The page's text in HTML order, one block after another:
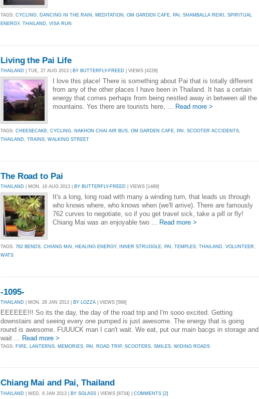
TAGS: CYCLING, DANCING IN THE RAIN , MEDITATION , OM GARDEN CAFE, PAI , SHAMBALLA REIKI , SPIRITUAL
ENERGY, THAILAND, VISA RUN
Living the Pai Life
THAILAND | TUE, 27 AUG 2013 | BY BUTTERFLY-FREED | VIEWS [4229]
I love this place! There is something about Pai that is totally different
from any of the other places I have been in Thailand. It has a certain
energy that comes perhaps from being nestled away in between all the
mountains. Yes there are tourists here, ... Read more >
TAGS: CHEESECAKE, CYCLING, NAKHON CHAI AIR BUS, OM GARDEN CAFE, PAI , SCOOTER ACCIDENTS,
THAILAND, TRAINS, WALKING STREET
The Road to Pai
THAILAND | MON, 19 AUG 2013 | BY BUTTERFLY-FREED | VIEWS [1489]
It's a long, long road with many a winding turn, that leads us through
who knows where, who knows when (we'll arrive). There are famously
762 curves to negotiate, so if you get travel sick, take a pill or fly!
Chiang Mai was an enjoyable two ... Read more >
TAGS: 762 BENDS, CHIANG MAI , HEALING ENERGY, INNER STRUGGLE, PAI , TEMPLES, THAILAND, VOLUNTEER,
WATS
-1095-
THAILAND | MON, 28 JAN 2013 | BY LOZZA | VIEWS [589]
EEEEEE!!! So its the day, the day of the road trip and I'm sooo excited. Getting
downstairs and seeing every one pumped is just awesome. The energy that is going
round is awesome. FUUUCK man I can't wait. We eat, put our main bacgs in storage and
wait ... Read more >
TAGS: FIRE LANTERNS MEMORIES PAI ROAD TRIP, SCOOTERS SMILES WIDING ROADS
Chiang Mai and Pai, Thailand
THAILAND | WED, 9 JAN 2013 | BY SGLASS | VIEWS [8734] | COMMENTS [2]